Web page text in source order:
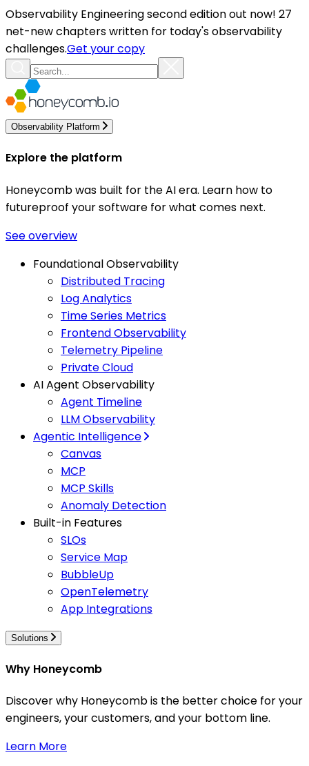
Observability Engineering second edition out now! 27
net-new chapters written for today's observability
challenges.Get your copy
Observability Platform
Explore the platform
Honeycomb was built for the AI era. Learn how to
futureproof your software for what comes next.
See overview
Foundational Observability
Distributed Tracing
Log Analytics
Time Series Metrics
Frontend Observability
Telemetry Pipeline
Private Cloud
AI Agent Observability
Agent Timeline
LLM Observability
Agentic Intelligence
Canvas
MCP
MCP Skills
Anomaly Detection
Built-in Features
SLOs
Service Map
BubbleUp
OpenTelemetry
App Integrations
Solutions
Why Honeycomb
Discover why Honeycomb is the better choice for your
engineers, your customers, and your bottom line.
Learn More